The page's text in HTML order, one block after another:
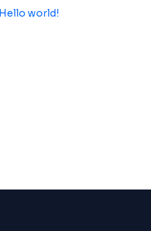
Hello world!